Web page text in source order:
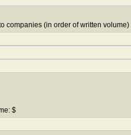
companies (in order of written volume)
$